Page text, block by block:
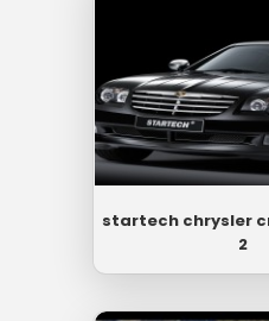
startech chrysler
2